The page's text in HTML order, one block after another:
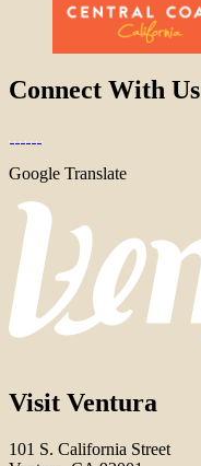
Connect With Us
Google Translate
Visit Ventura
101 S. California Street